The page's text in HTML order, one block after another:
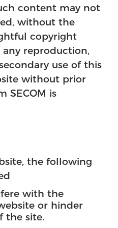
content may not
without the
copyright
reproduction,
use of this
without prior
SECOM is
the following
with the
or hinder
the site.